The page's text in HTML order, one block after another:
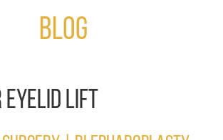
Blog
EYELID LIFT